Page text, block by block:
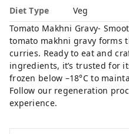
Diet Type
Veg
Tomato Makhni Gravy-
tomato makhni gravy forms
curries. Ready to eat and
ingredients, it’s trusted for
frozen below –18°C to
Follow our regeneration
experience.